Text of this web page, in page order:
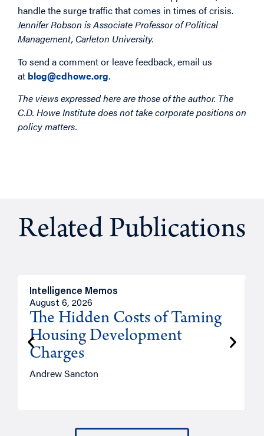
handle the surge traffic that comes in times of crisis.
Jennifer Robson is Associate Professor of Political
Management, Carleton University.
To send a comment or leave feedback, email us
at blog@cdhowe.org.
The views expressed here are those of the author. The
C.D. Howe Institute does not take corporate positions on
policy matters.
Related Publications
Intelligence Memos
August 6, 2026
The Hidden Costs of Taming
Housing Development
Charges
Andrew Sancton